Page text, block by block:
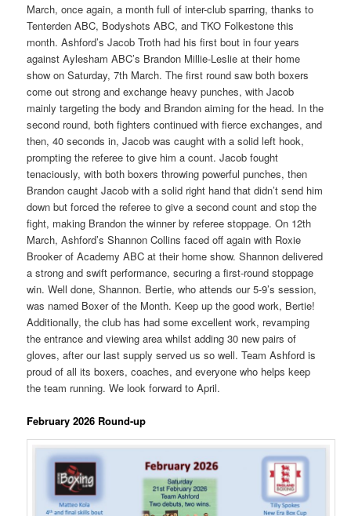
March, once again, a month full of inter-club sparring, thanks to
Tenterden ABC, Bodyshots ABC, and TKO Folkestone this
month. Ashford’s Jacob Troth had his first bout in four years
against Aylesham ABC’s Brandon Millie-Leslie at their home
show on Saturday, 7th March. The first round saw both boxers
come out strong and exchange heavy punches, with Jacob
mainly targeting the body and Brandon aiming for the head. In the
second round, both fighters continued with fierce exchanges, and
then, 40 seconds in, Jacob was caught with a solid left hook,
prompting the referee to give him a count. Jacob fought
tenaciously, with both boxers throwing powerful punches, then
Brandon caught Jacob with a solid right hand that didn’t send him
down but forced the referee to give a second count and stop the
fight, making Brandon the winner by referee stoppage. On 12th
March, Ashford’s Shannon Collins faced off again with Roxie
Brooker of Academy ABC at their home show. Shannon delivered
a strong and swift performance, securing a first-round stoppage
win. Well done, Shannon. Bertie, who attends our 5-9’s session,
was named Boxer of the Month. Keep up the good work, Bertie!
Additionally, the club has had some excellent work, revamping
the entrance and viewing area whilst adding 30 new pairs of
gloves, after our last supply served us so well. Team Ashford is
proud of all its boxers, coaches, and everyone who helps keep
the team running. We look forward to April.
February 2026 Round-up